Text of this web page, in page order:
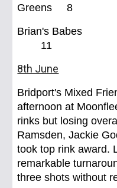
Greens 8
Brian's
11
8th June
Bridport's Mixed
afternoon at
rinks but losing
Ramsden, Jackie
took top rink award.
remarkable
three shots without